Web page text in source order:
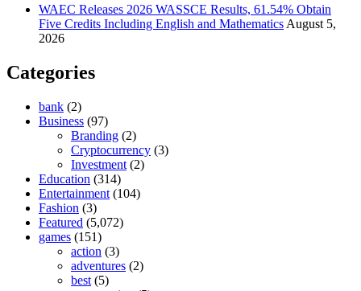
WAEC Releases 2026 WASSCE Results, 61.54% Obtain
Five Credits Including English and Mathematics August 5,
2026
Categories
bank (2)
Business (97)
Branding (2)
Cryptocurrency (3)
Investment (2)
Education (314)
Entertainment (104)
Fashion (3)
Featured (5,072)
games (151)
action (3)
adventures (2)
best (5)